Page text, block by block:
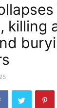
killing